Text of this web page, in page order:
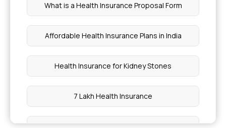
What is a Health Insurance Proposal Form
Affordable Health Insurance Plans in India
Health Insurance for Kidney Stones
7 Lakh Health Insurance